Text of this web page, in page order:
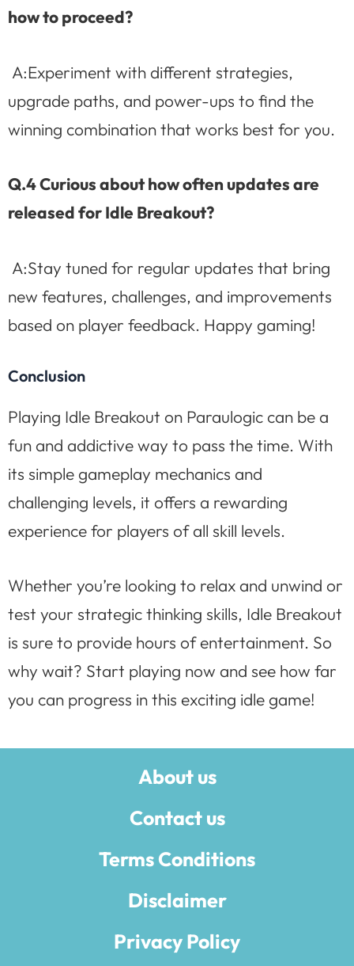
how to proceed?
A:Experiment with different strategies,
upgrade paths, and power-ups to find the
winning combination that works best for you.
Q.4 Curious about how often updates are
released for Idle Breakout?
A:Stay tuned for regular updates that bring
new features, challenges, and improvements
based on player feedback. Happy gaming!
Conclusion
Playing Idle Breakout on Paraulogic can be a
fun and addictive way to pass the time. With
its simple gameplay mechanics and
challenging levels, it offers a rewarding
experience for players of all skill levels.
Whether you’re looking to relax and unwind or
test your strategic thinking skills, Idle Breakout
is sure to provide hours of entertainment. So
why wait? Start playing now and see how far
you can progress in this exciting idle game!
About us
Contact us
Terms Conditions
Disclaimer
Privacy Policy